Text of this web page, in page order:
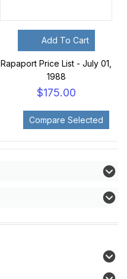
Add To Cart
Rapaport Price List - July 01,
1988
$175.00